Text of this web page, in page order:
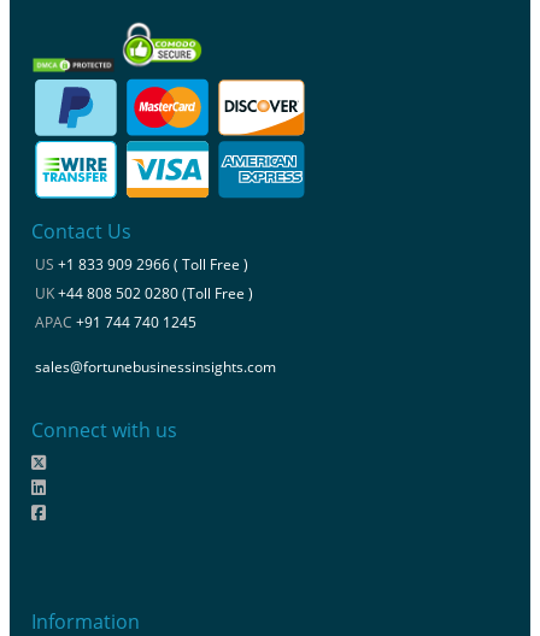
Contact Us
US +1 833 909 2966 ( Toll Free )
UK+44 808 502 0280 (Toll Free )
APAC +91 744 740 1245
sales@fortunebusinessinsights.com
Connect with us
Information